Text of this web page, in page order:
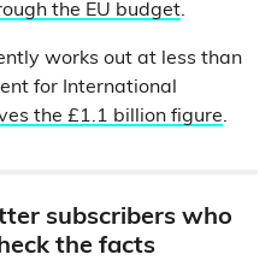
the EU budget.
works out at less than
for International
the £1.1 billion figure.
subscribers who
the facts